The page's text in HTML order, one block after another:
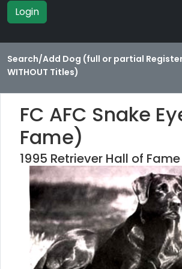
Login
Search/Add Dog (full or partial
WITHOUT Titles)
FC AFC Snake
Fame)
1995 Retriever Hall of Fame